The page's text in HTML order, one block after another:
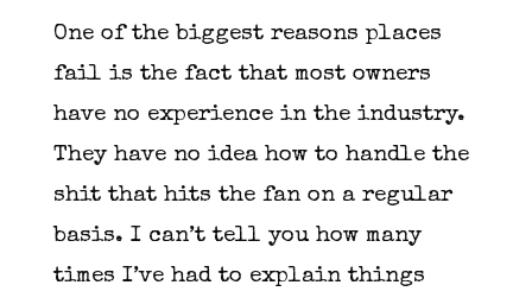
One of the biggest reasons places
fail is the fact that most owners
have no experience in the industry.
They have no idea how to handle the
shit that hits the fan on a regular
basis. I can’t tell you how many
times I’ve had to explain things